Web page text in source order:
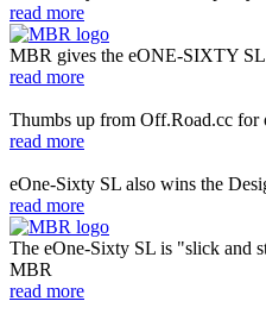
read more
MBR gives the eONE-SIXTY SL
read more
Thumbs up from Off.Road.cc for
read more
eOne-Sixty SL also wins the
read more
The eOne-Sixty SL is "slick and
MBR
read more